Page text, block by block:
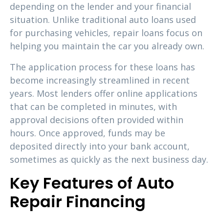
depending on the lender and your financial
situation. Unlike traditional auto loans used
for purchasing vehicles, repair loans focus on
helping you maintain the car you already own.
The application process for these loans has
become increasingly streamlined in recent
years. Most lenders offer online applications
that can be completed in minutes, with
approval decisions often provided within
hours. Once approved, funds may be
deposited directly into your bank account,
sometimes as quickly as the next business day.
Key Features of Auto
Repair Financing